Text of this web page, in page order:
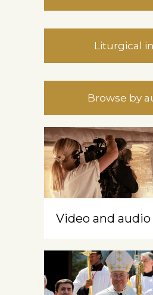
Liturgical
Browse by
Video and audio